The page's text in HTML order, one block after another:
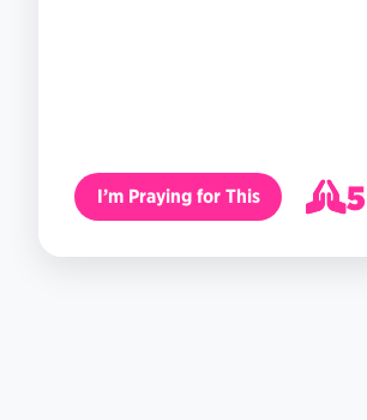
I’m Praying for This
5
6